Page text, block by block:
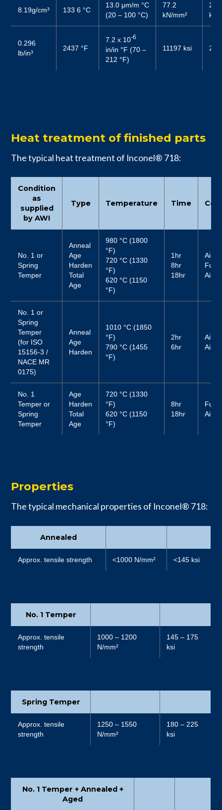
8.19g/cm³ 133 6 °C
13.0 μm/m °C
(20 – 100 °C)
77.2
kN/mm²
kN/
0.296
lb/in³
2437 °F
7.2 x 10-6
in/in °F (70 –
212 °F)
11197 ksi
Heat treatment of finished parts
The typical heat treatment of Inconel® 718:
Condition
as
supplied
by AWI
Type Temperature Time
No. 1 or
Spring
Temper
Anneal
Age
Harden
Total
Age
980 °C (1800
°F)
720 °C (1330
°F)
620 °C (1150
°F)
1hr
8hr
18hr
Air
Air
No. 1 or
Spring
Temper
(for ISO
15156-3 /
NACE MR
0175)
Anneal
Age
Harden
1010 °C (1850
°F)
790 °C (1455
°F)
2hr
6hr
Air
Air
No. 1
Temper or
Spring
Temper
Age
Harden
Total
Age
720 °C (1330
°F)
620 °C (1150
°F)
8hr
18hr
Air
Properties
The typical mechanical properties of Inconel® 718:
Annealed
Approx. tensile strength <1000 N/mm² <145 ksi
No. 1 Temper
Approx. tensile
strength
1000 – 1200
N/mm²
145 – 175
ksi
Spring Temper
Approx. tensile
strength
1250 – 1550
N/mm²
180 – 225
ksi
No. 1 Temper + Annealed +
Aged